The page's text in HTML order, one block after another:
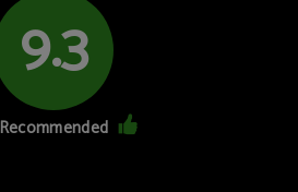
9.3
Recommended